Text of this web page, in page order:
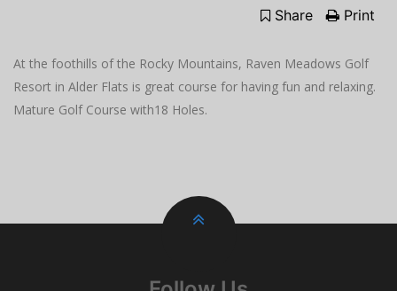
Share Print
At the foothills of the Rocky Mountains, Raven Meadows Golf
Resort in Alder Flats is great course for having fun and relaxing.
Mature Golf Course with18 Holes.